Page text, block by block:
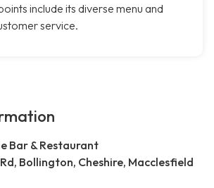
include its diverse menu and
service.
Bar & Restaurant
Bollington, Cheshire, Macclesfield